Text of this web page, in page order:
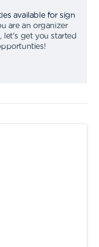
available for sign
are an organizer
,
let's get you started
!